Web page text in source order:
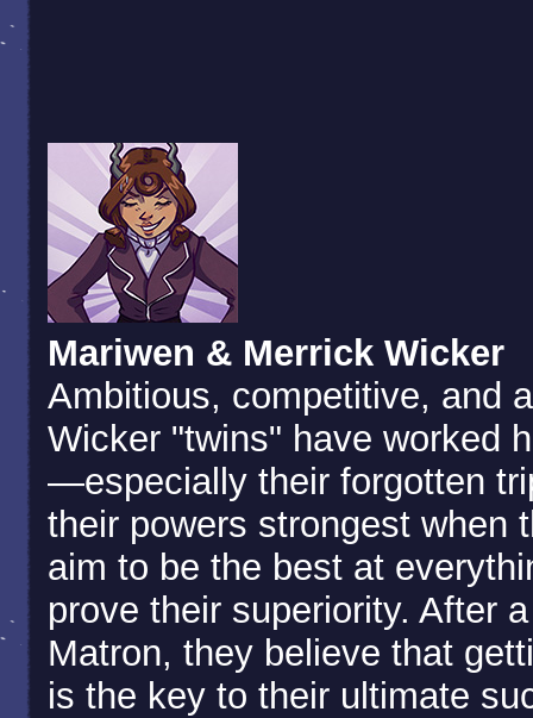
Mariwen & Merrick Wicker
Ambitious, competitive, and
Wicker "twins" have worked
—especially their forgotten
their powers strongest when
aim to be the best at
prove their superiority. After
Matron, they believe that
is the key to their ultimate